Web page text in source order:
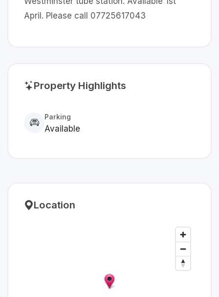
April. Please call 07725617043
Property Highlights
Parking
Available
Location